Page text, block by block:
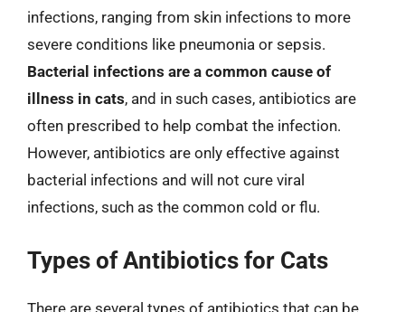
infections, ranging from skin infections to more
severe conditions like pneumonia or sepsis.
Bacterial infections are a common cause of
illness in cats, and in such cases, antibiotics are
often prescribed to help combat the infection.
However, antibiotics are only effective against
bacterial infections and will not cure viral
infections, such as the common cold or flu.
Types of Antibiotics for Cats
There are several types of antibiotics that can be